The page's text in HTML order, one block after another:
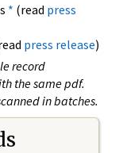
* (read press
press release)
record
the same pdf.
in batches.